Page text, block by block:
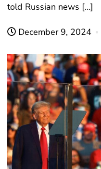
told Russian news […]
December 9, 2024